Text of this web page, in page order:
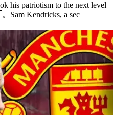
his patriotism to the next level
Kendricks, a sec